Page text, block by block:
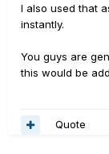
I also used that
instantly.
You guys are
this would be
Quote